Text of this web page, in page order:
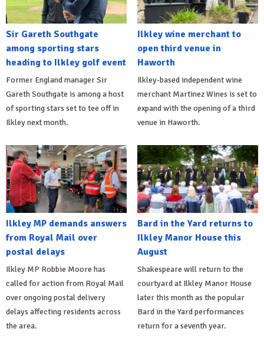
Sir Gareth Southgate
among sporting stars
heading to Ilkley golf event
Former England manager Sir
Gareth Southgate is among a host
of sporting stars set to tee off in
Ilkley next month.
Ilkley wine merchant to
open third venue in
Haworth
Ilkley-based independent wine
merchant Martinez Wines is set to
expand with the opening of a third
venue in Haworth.
Ilkley MP demands answers
from Royal Mail over
postal delays
Ilkley MP Robbie Moore has
called for action from Royal Mail
over ongoing postal delivery
delays affecting residents across
the area.
Bard in the Yard returns to
Ilkley Manor House this
August
Shakespeare will return to the
courtyard at Ilkley Manor House
later this month as the popular
Bard in the Yard performances
return for a seventh year.